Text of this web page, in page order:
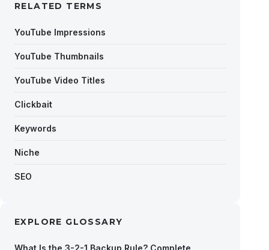
RELATED TERMS
YouTube Impressions
YouTube Thumbnails
YouTube Video Titles
Clickbait
Keywords
Niche
SEO
EXPLORE GLOSSARY
What Is the 3-2-1 Backup Rule? Complete